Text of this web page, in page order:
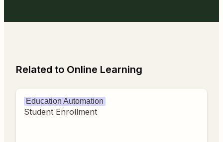
Related to Online Learning
Education Automation
Student Enrollment